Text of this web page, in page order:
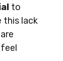
to
this lack